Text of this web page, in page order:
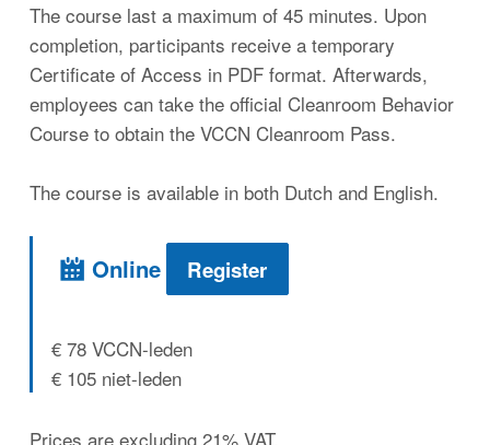
The course last a maximum of 45 minutes. Upon
completion, participants receive a temporary
Certificate of Access in PDF format. Afterwards,
employees can take the official Cleanroom Behavior
Course to obtain the VCCN Cleanroom Pass.
The course is available in both Dutch and English.
Online Register
€ 78 VCCN-leden
€ 105 niet-leden
Prices are excluding 21% VAT.